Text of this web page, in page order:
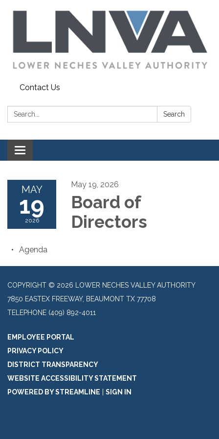
Contact Us
Search: Search
Toggle navigation
MAY
19
2026
May 19, 2026
Board of
Directors
Agenda
COPYRIGHT © 2026 LOWER NECHES VALLEY AUTHORITY
7850 EASTEX FREEWAY, BEAUMONT TX 77708
TELEPHONE (409) 892-4011
EMPLOYEE PORTAL
PRIVACY POLICY
DISTRICT TRANSPARENCY
WEBSITE ACCESSIBILITY STATEMENT
POWERED BY STREAMLINE
SIGN IN